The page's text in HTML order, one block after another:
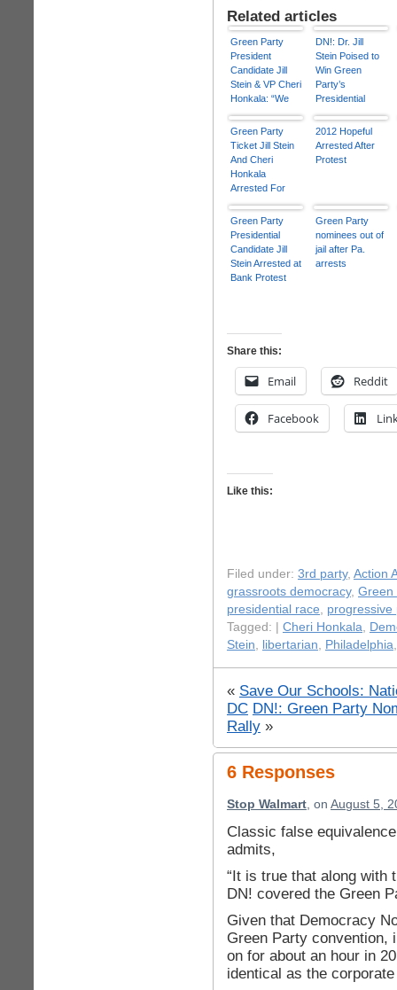
Related articles
Green Party
President
Candidate Jill
Stein & VP Cheri
Honkala: “We
Represent the
99%”
DN!: Dr. Jill
Stein Poised to
Win Green
Party’s
Presidential
Nomination
Green Party
Ticket Jill Stein
And Cheri
Honkala
Arrested For
Fannie Mae Sit-
In
2012 Hopeful
Arrested After
Protest
Green Party
Presidential
Candidate Jill
Stein Arrested at
Bank Protest
Green Party
nominees out of
jail after Pa.
arrests
Share this:
Email Reddit
Facebook
Like this:
Filed under: 3rd party, Action
grassroots democracy, Green
presidential race, progressive
Tagged: | Cheri Honkala,
Stein, libertarian, Philadelphia
« Save Our Schools:
DC DN!: Green Party
Rally »
6 Responses
Stop Walmart, on August 5,
Classic false
admits,
“It is true that along with
DN! covered the Green
Given that Democracy
Green Party convention,
on for about an hour in
identical as the